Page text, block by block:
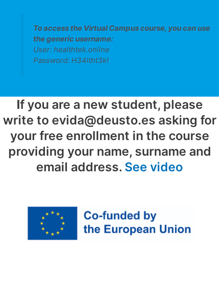
To access theVirtual Campuscourse, you can use
the generic username:
User: healthtek.online
Password: H34ltht3k!
If you are a new student, please
write to evida@deusto.es asking for
your free enrollment in the course
providing your name, surname and
email address. See video